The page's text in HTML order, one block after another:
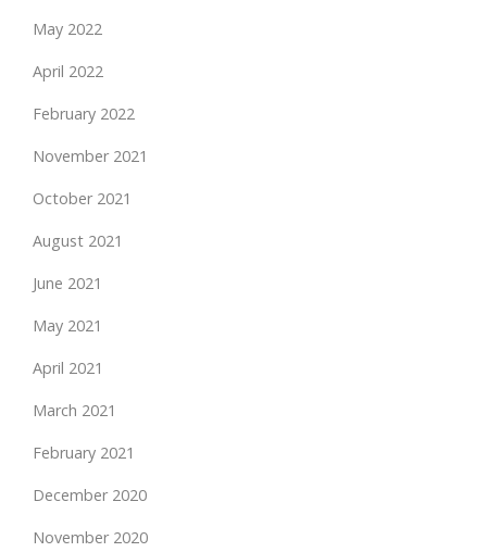
May 2022
April 2022
February 2022
November 2021
October 2021
August 2021
June 2021
May 2021
April 2021
March 2021
February 2021
December 2020
November 2020